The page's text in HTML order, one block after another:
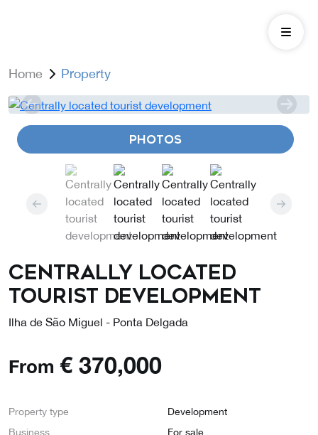
Home Property
PHOTOS
Centrally located
tourist development
Ilha de São Miguel - Ponta Delgada
From € 370,000
Property type
Development
Business
For sale